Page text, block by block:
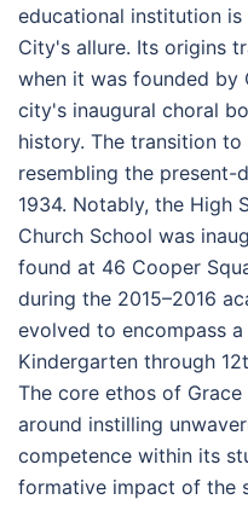
educational institution
City's allure. Its origins
when it was founded by
city's inaugural choral
history. The transition
resembling the present-
1934. Notably, the High
Church School was
found at 46 Cooper
during the 2015–2016
evolved to encompass
Kindergarten through
The core ethos of
around instilling
competence within its
formative impact of the